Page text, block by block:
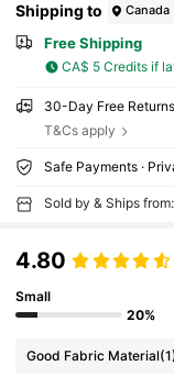
Shipping to Canada
Free Shipping
CA$ 5 Credits if
30-Day Free Returns
T&Cs apply
Safe Payments ·
Sold by & Ships
4.80
Small
20%
Good Fabric Material